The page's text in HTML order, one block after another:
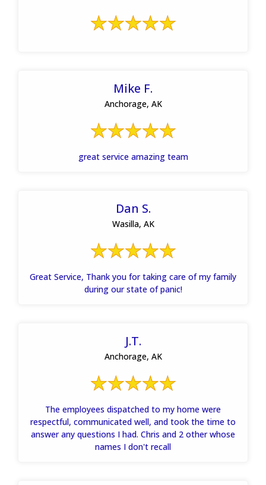
Mike F.
Anchorage, AK
great service amazing team
Dan S.
Wasilla, AK
Great Service, Thank you for taking care of my family
during our state of panic!
J.T.
Anchorage, AK
The employees dispatched to my home were
respectful, communicated well, and took the time to
answer any questions I had. Chris and 2 other whose
names I don't recall